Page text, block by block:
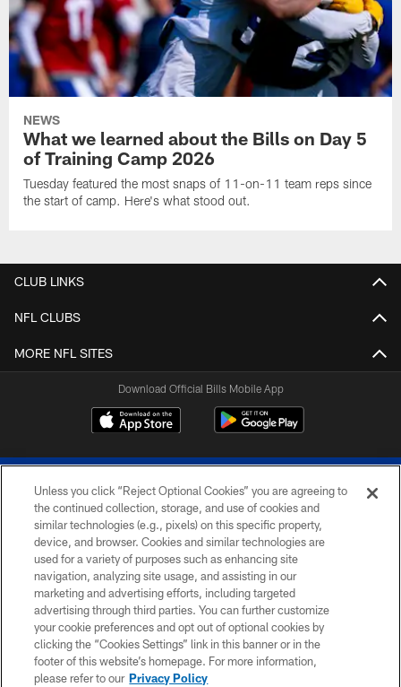
NEWS
What we learned about the Bills on Day 5
of Training Camp 2026
Tuesday featured the most snaps of 11-on-11 team reps since
the start of camp. Here's what stood out.
CLUB LINKS
NFL CLUBS
MORE NFL SITES
Download Official Bills Mobile App
© 2026 The Buffalo Bills. All rights reserved
PRIVACY POLICY
ACCESSIBILITY
SITE MAP
TERMS & CONDITIONS OF USE
Unless you click “Reject Optional Cookies” you are agreeing to
the continued collection, storage, and use of cookies and
similar technologies (e.g., pixels) on this specific property,
device, and browser. Cookies and similar technologies are
used for a variety of purposes such as enhancing site
navigation, analyzing site usage, and assisting in our
marketing and advertising efforts, including targeted
advertising through third parties. You can further customize
your cookie preferences and opt out of optional cookies by
clicking the “Cookies Settings” link in this banner or in the
footer of this website’s homepage. For more information,
please refer to our Privacy Policy